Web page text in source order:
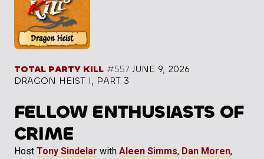
TOTAL PARTY KILL #557 JUNE 9, 2026
DRAGON HEIST I, PART 3
FELLOW ENTHUSIASTS OF
CRIME
Host Tony Sindelar with Aleen Simms, Dan Moren,